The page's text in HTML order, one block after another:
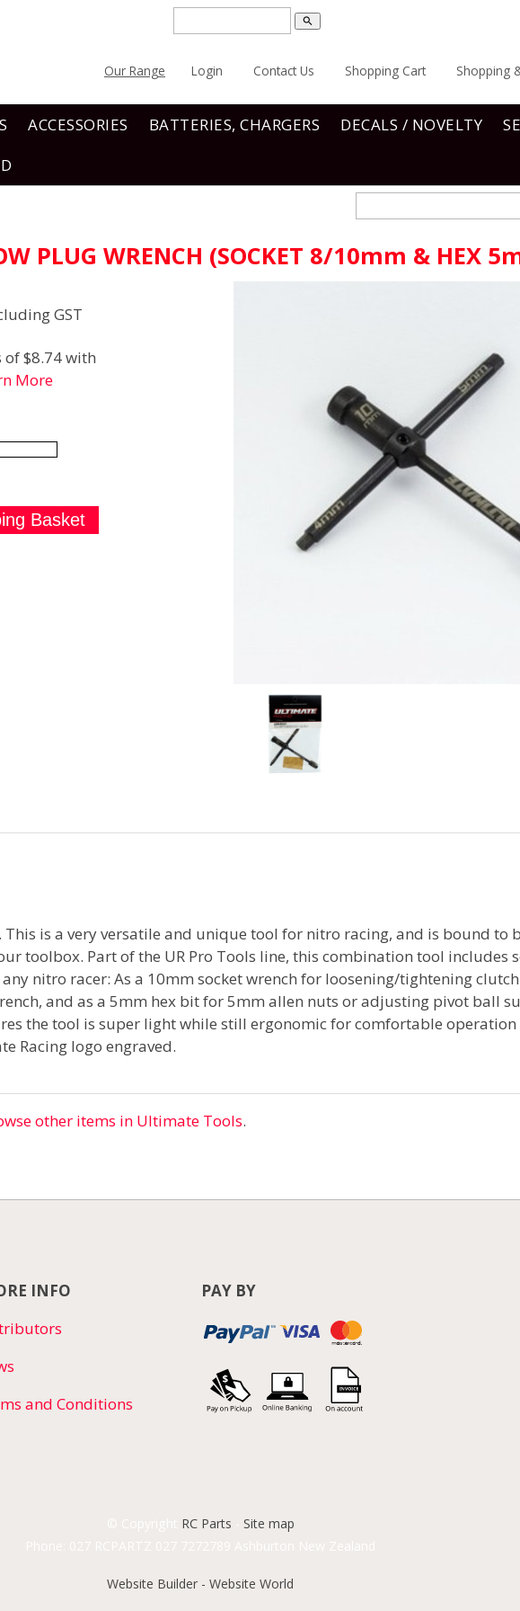
search
Our Range Login Contact Us Shopping Cart Shopping
ACCESSORIES BATTERIES, CHARGERS DECALS / NOVELTY
PLUG WRENCH (SOCKET 8/10mm & HEX
GST
$8.74 with
More
This is a very versatile and unique tool for nitro racing, and is bound to
toolbox. Part of the UR Pro Tools line, this combination tool includes
nitro racer: As a 10mm socket wrench for loosening/tightening clutch
and as a 5mm hex bit for 5mm allen nuts or adjusting pivot ball
the tool is super light while still ergonomic for comfortable operation
Racing logo engraved.
other items in Ultimate Tools.
INFO
and Conditions
PAY BY
RC Parts
Site map
Website Builder - Website World